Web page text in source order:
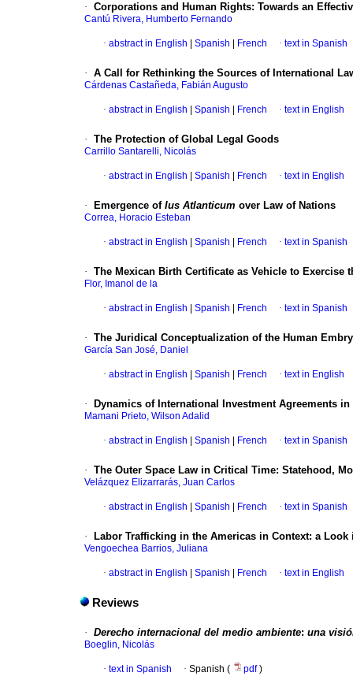
· Corporations and Human Rights: Towards an
Cantú Rivera, Humberto Fernando
· abstract in English Spanish French · text in Spanish
· A Call for Rethinking the Sources of International
Cárdenas Castañeda, Fabián Augusto
· abstract in English Spanish French · text in English
· The Protection of Global Legal Goods
Carrillo Santarelli, Nicolás
· abstract in English Spanish French · text in English
· Emergence of Ius Atlanticum over Law of Nations
Correa, Horacio Esteban
· abstract in English Spanish French · text in Spanish
· The Mexican Birth Certificate as Vehicle to
Flor, Imanol de la
· abstract in English Spanish French · text in Spanish
· The Juridical Conceptualization of the Human
García San José, Daniel
· abstract in English Spanish French · text in English
· Dynamics of International Investment Agreements
Mamani Prieto, Wilson Adalid
· abstract in English Spanish French · text in Spanish
· The Outer Space Law in Critical Time: Statehood,
Velázquez Elizarrarás, Juan Carlos
· abstract in English Spanish French · text in Spanish
· Labor Trafficking in the Americas in Context: a Look
Vengoechea Barrios, Juliana
· abstract in English Spanish French · text in English
Reviews
· Derecho internacional del medio ambiente: una
Boeglin, Nicolás
· text in Spanish · Spanish ( pdf)